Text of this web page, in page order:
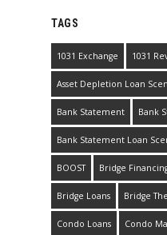
TAGS
1031 Exchange 1031
Asset Depletion Loan
Bank Statement Bank
Bank Statement Loan
BOOST Bridge
Bridge Loans Bridge
Condo Loans Condo